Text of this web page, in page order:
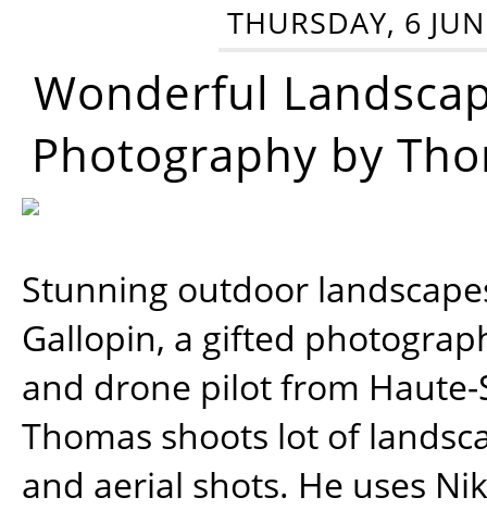
THURSDAY, 6
Wonderful
Photography by
Stunning outdoor
Gallopin, a gifted
and drone pilot from Haute-
Thomas shoots lot of
and aerial shots. He uses